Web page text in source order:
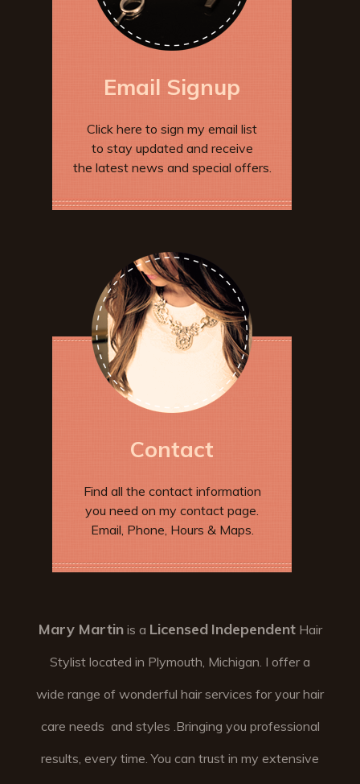
Email Signup
Click here to sign my email list
to stay updated and receive
the latest news and special offers.
Contact
Find all the contact information
you need on my contact page.
Email, Phone, Hours & Maps.
Mary Martinis a Licensed IndependentHair
Stylist located in Plymouth, Michigan. I offer a
wide range of wonderful hair services for your hair
care needs and styles .Bringing you professional
results, every time. You can trust in my extensive